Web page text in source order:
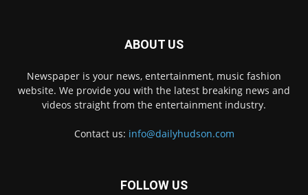
ABOUT US
Newspaper is your news, entertainment, music fashion
website. We provide you with the latest breaking news and
videos straight from the entertainment industry.
Contact us: info@dailyhudson.com
FOLLOW US